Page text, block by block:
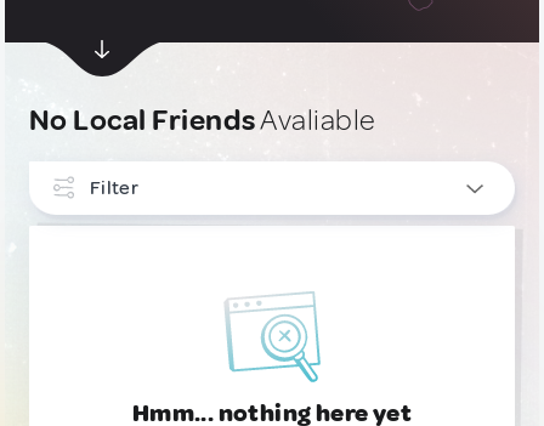
No Local FriendsAvaliable
Filter
Hmm... nothing here yet